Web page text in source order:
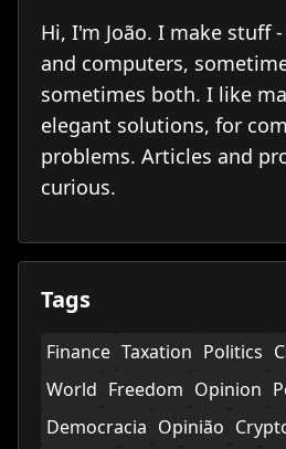
Hi, I'm João. I make stuff
and computers,
sometimes both. I like
elegant solutions, for
problems. Articles and
curious.
Tags
Finance Taxation Politics
World Freedom Opinion
Democracia Opinião